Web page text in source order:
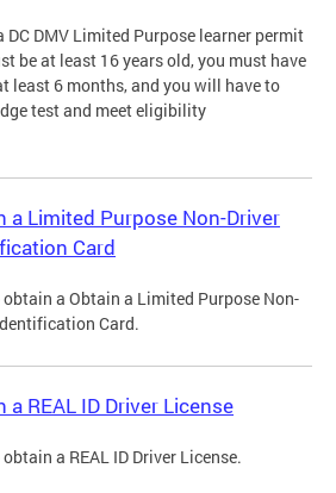
DC DMV Limited Purpose learner permit
be at least 16 years old, you must have
least 6 months, and you will have to
test and meet eligibility
a Limited Purpose Non-Driver
Card
a Obtain a Limited Purpose Non-
Card.
a REAL ID Driver License
a REAL ID Driver License.